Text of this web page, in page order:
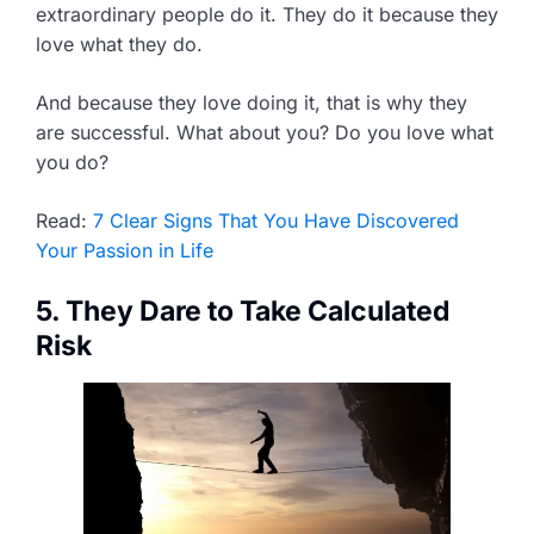
extraordinary people do it. They do it because they
love what they do.
And because they love doing it, that is why they
are successful. What about you? Do you love what
you do?
Read: 7 Clear Signs That You Have Discovered
Your Passion in Life
5. They Dare to Take Calculated
Risk